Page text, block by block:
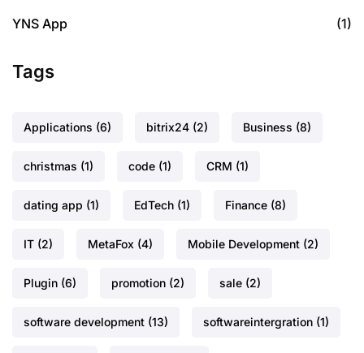
YNS App (1)
Tags
Applications (6) bitrix24 (2) Business (8)
christmas (1) code (1) CRM (1)
dating app (1) EdTech (1) Finance (8)
IT (2) MetaFox (4) Mobile Development (2)
Plugin (6) promotion (2) sale (2)
software development (13) softwareintergration (1)